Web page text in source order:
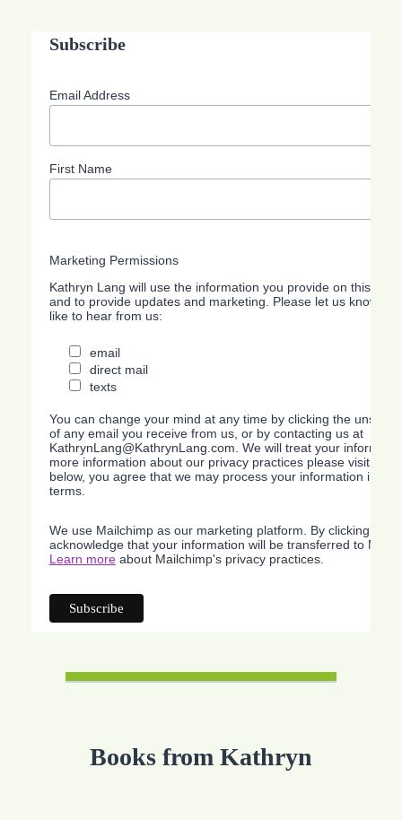
Subscribe
Email Address
First Name
Marketing Permissions
Kathryn Lang will use the information you provide on this
and to provide updates and marketing. Please let us know all
like to hear from us:
email
direct mail
texts
You can change your mind at any time by clicking the
of any email you receive from us, or by contacting us at
KathrynLang@KathrynLang.com. We will treat your
more information about our privacy practices please visit our
below, you agree that we may process your information in
terms.
We use Mailchimp as our marketing platform. By clicking
acknowledge that your information will be transferred to
Learn moreabout Mailchimp's privacy practices.
Books from Kathryn